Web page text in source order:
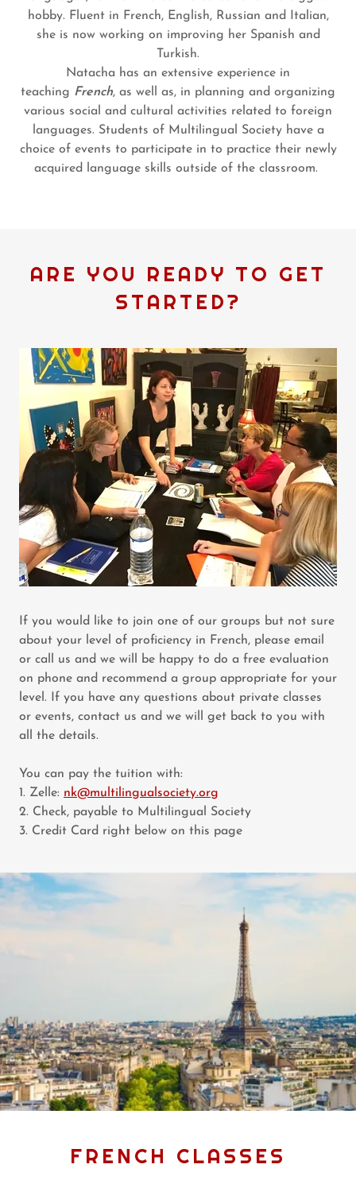
hobby. Fluent in French, English, Russian and Italian,
she is now working on improving her Spanish and
Turkish.
Natacha has an extensive experience in
teaching French, as well as, in planning and organizing
various social and cultural activities related to foreign
languages. Students of Multilingual Society have a
choice of events to participate in to practice their newly
acquired language skills outside of the classroom.
ARE YOU READY TO GET
STARTED?
If you would like to join one of our groups but not sure
about your level of proficiency in French, please email
or call us and we will be happy to do a free evaluation
on phone and recommend a group appropriate for your
level. If you have any questions about private classes
or events, contact us and we will get back to you with
all the details.
You can pay the tuition with:
1. Zelle: nk@multilingualsociety.org
2. Check, payable to Multilingual Society
3. Credit Card right below on this page
FRENCH CLASSES